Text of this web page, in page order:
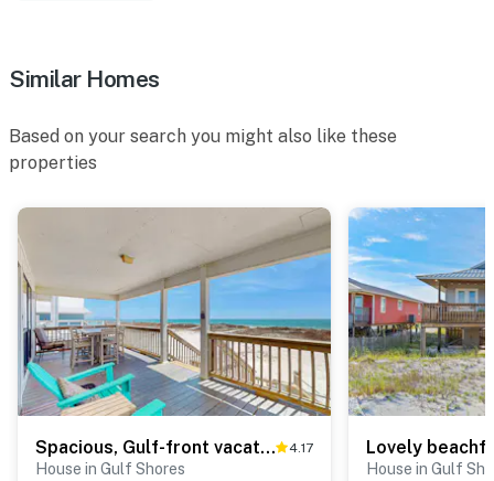
Similar Homes
Based on your search you might also like these
properties
Spacious, Gulf-front vacation home with covered deck & beach access 4.17
House in Gulf Shores House in Gulf